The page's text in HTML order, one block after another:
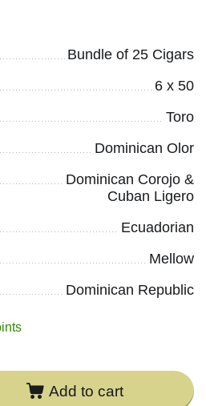
Bundle of 25 Cigars
6 x 50
Toro
Dominican Olor
Dominican Corojo &
Cuban Ligero
Ecuadorian
Mellow
Dominican Republic
Add to cart